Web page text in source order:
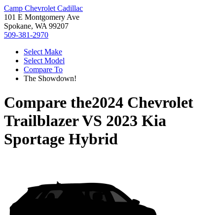
Camp Chevrolet Cadillac
101 E Montgomery Ave
Spokane, WA 99207
509-381-2970
Select Make
Select Model
Compare To
The Showdown!
Compare the2024 Chevrolet
TrailblazerVS 2023 Kia
Sportage Hybrid